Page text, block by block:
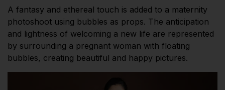
A fantasy and ethereal touch is added to a maternity
photoshoot using bubbles as props. The anticipation
and lightness of welcoming a new life are represented
by surrounding a pregnant woman with floating
bubbles, creating beautiful and happy pictures.